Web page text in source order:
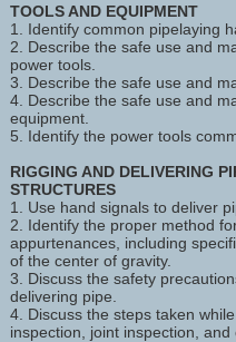
TOOLS AND EQUIPMENT
1. Identify common pipelaying
2. Describe the safe use and
power tools.
3. Describe the safe use and
4. Describe the safe use and
equipment.
5. Identify the power tools
RIGGING AND DELIVERING
STRUCTURES
1. Use hand signals to deliver
2. Identify the proper method
appurtenances, including
of the center of gravity.
3. Discuss the safety
delivering pipe.
4. Discuss the steps taken
inspection, joint inspection, and